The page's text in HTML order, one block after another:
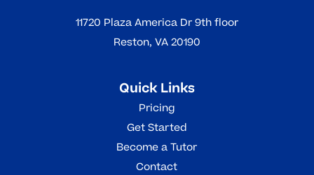
11720 Plaza America Dr 9th floor
Reston, VA 20190
Quick Links
Pricing
Get Started
Become a Tutor
Contact